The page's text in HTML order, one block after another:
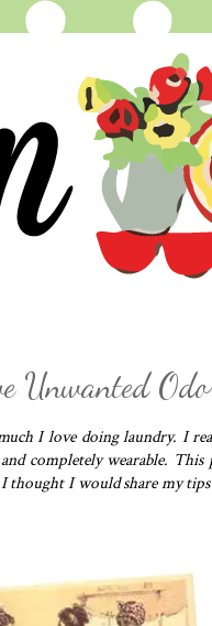
Unwanted
I love doing laundry. I
completely wearable.
I thought I would share my